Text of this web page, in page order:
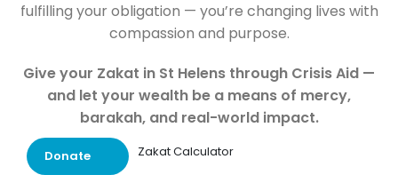
fulfilling your obligation — you’re changing lives with
compassion and purpose.
Give your Zakat in St Helens through Crisis Aid —
and let your wealth be a means of mercy,
barakah, and real-world impact.
Donate Zakat Calculator